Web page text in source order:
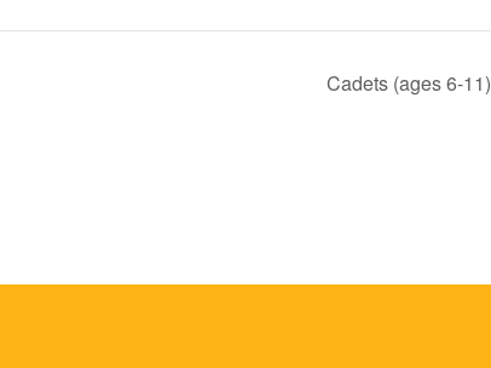
Cadets (ages 6-11)